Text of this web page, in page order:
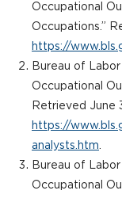
Occupational
Occupations.”
https://
Bureau of
Occupational
Retrieved June
https://
analysts.htm.
Bureau of
Occupational